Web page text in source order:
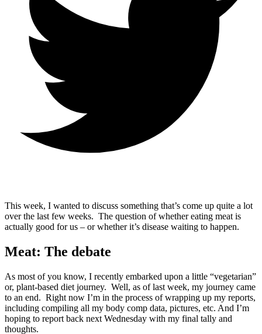
This week, I wanted to discuss something that’s come up quite a lot
over the last few weeks. The question of whether eating meat is
actually good for us – or whether it’s disease waiting to happen.
Meat: The debate
As most of you know, I recently embarked upon a little “vegetarian”
or, plant-based diet journey. Well, as of last week, my journey came
to an end. Right now I’m in the process of wrapping up my reports,
including compiling all my body comp data, pictures, etc. And I’m
hoping to report back next Wednesday with my final tally and
thoughts.